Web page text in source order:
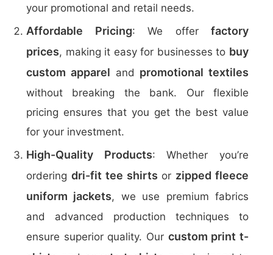
your promotional and retail needs.
Affordable Pricing: We offer factory
prices, making it easy for businesses to buy
custom apparel and promotional textiles
without breaking the bank. Our flexible
pricing ensures that you get the best value
for your investment.
High-Quality Products: Whether you’re
ordering dri-fit tee shirts or zipped fleece
uniform jackets, we use premium fabrics
and advanced production techniques to
ensure superior quality. Our custom print t-